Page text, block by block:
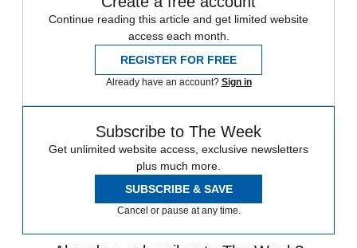
Continue reading this article and get limited website
access each month.
REGISTER FOR FREE
Already have an account? Sign in
Subscribe to The Week
Get unlimited website access, exclusive newsletters
plus much more.
SUBSCRIBE & SAVE
Cancel or pause at any time.